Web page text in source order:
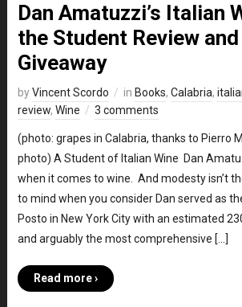
Dan Amatuzzi’s Italian
the Student Review
Giveaway
byVincent Scordo in Books, Calabria,
review, Wine 3 comments
(photo: grapes in Calabria, thanks to Pierro
photo) A Student of Italian Wine Dan
when it comes to wine. And modesty isn’t
to mind when you consider Dan served as
Posto in New York City with an estimated
and arguably the most comprehensive […]
Read more ›